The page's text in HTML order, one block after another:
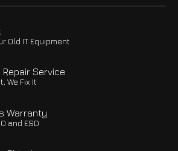
Old IT Equipment
Service
We Fix It
Warranty
and ESD